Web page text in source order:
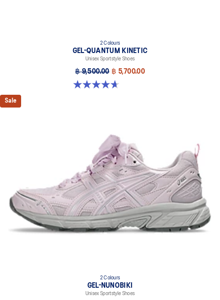
2 Colours
GEL-QUANTUM KINETIC
Unisex Sportstyle Shoes
฿ 9,500.00 ฿ 5,700.00
4.7 out of 5 stars. 276 reviews
Sale
2 Colours
GEL-NUNOBIKI
Unisex Sportstyle Shoes